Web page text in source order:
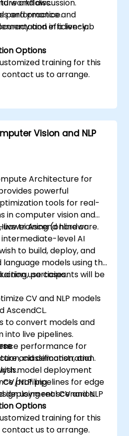
workflows.
performance and
and efficiency.
and discussion.
and practice.
in a live-lab
Options
training for this
contact us to arrange.
Vision and NLP
Architecture for
powerful
tools for real-
in computer vision and
Ascend hardware.
training (online or
level AI
to build, deploy, and
models using the
use cases.
participants will be
CV and NLP models
AscendCL.
to convert models and
live pipelines.
performance for
classification, and
NLP pipelines for edge
deployment scenarios.
and demonstration.
model deployment
profiling.
using real CV and NLP
Options
training for this
contact us to arrange.